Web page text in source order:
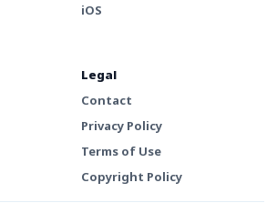
iOS
Legal
Contact
Privacy Policy
Terms of Use
Copyright Policy